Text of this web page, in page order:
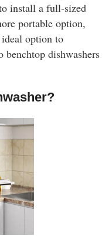
install a full-sized
portable option,
option to
benchtop dishwashers